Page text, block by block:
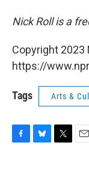
Nick Roll is a
Copyright 2023
https://
Tags Arts &